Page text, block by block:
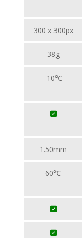
300 x 300px
38g
-10℃
1.50mm
60℃